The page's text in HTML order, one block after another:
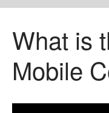
What is
Mobile